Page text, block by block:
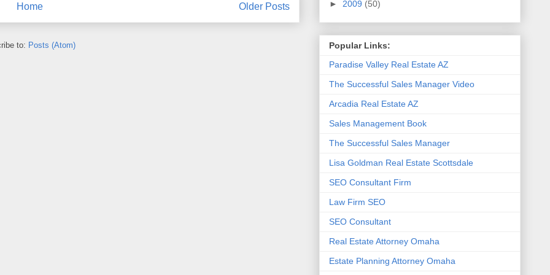
Older Posts
Home
to: Posts (Atom)
► 2009 (50)
Popular Links:
Paradise Valley Real Estate AZ
The Successful Sales Manager Video
Arcadia Real Estate AZ
Sales Management Book
The Successful Sales Manager
Lisa Goldman Real Estate Scottsdale
SEO Consultant Firm
Law Firm SEO
SEO Consultant
Real Estate Attorney Omaha
Estate Planning Attorney Omaha